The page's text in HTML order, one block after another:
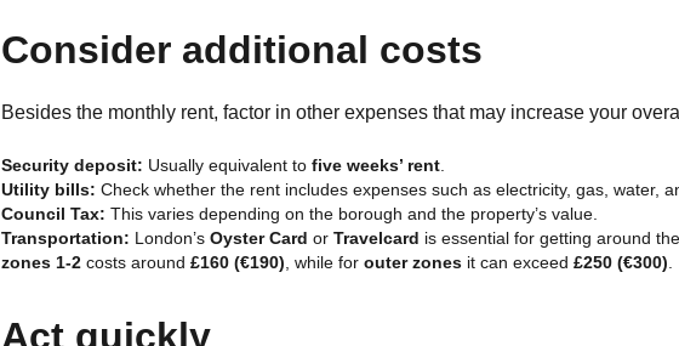
Consider additional costs
Besides the monthly rent, factor in other expenses that may increase your
Security deposit: Usually equivalent tofive weeks’ rent
Utility bills: Check whether the rent includes expenses such as electricity, gas, water,
Council Tax: This varies depending on the borough and the property’s value.
Transportation: London’sOyster Card orTravelcard is essential for getting around
zones 1-2 costs around£160 (€190) , while forouter zones it can exceed£250 (€300)
Act quickly